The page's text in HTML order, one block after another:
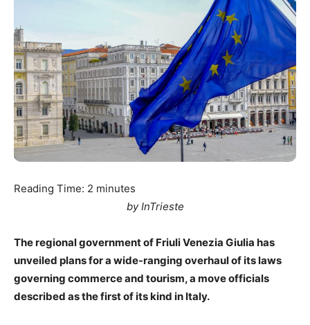
Reading Time: 2 minutes
by InTrieste
The regional government of Friuli Venezia Giulia has
unveiled plans for a wide-ranging overhaul of its laws
governing commerce and tourism, a move officials
described as the first of its kind in Italy.